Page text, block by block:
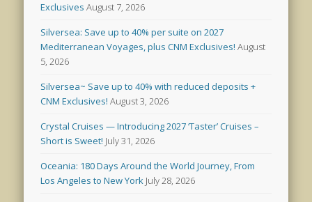
Exclusives August 7, 2026
Silversea: Save up to 40% per suite on 2027
Mediterranean Voyages, plus CNM Exclusives! August
5, 2026
Silversea~ Save up to 40% with reduced deposits +
CNM Exclusives! August 3, 2026
Crystal Cruises — Introducing 2027 ‘Taster’ Cruises –
Short is Sweet! July 31, 2026
Oceania: 180 Days Around the World Journey, From
Los Angeles to New York July 28, 2026